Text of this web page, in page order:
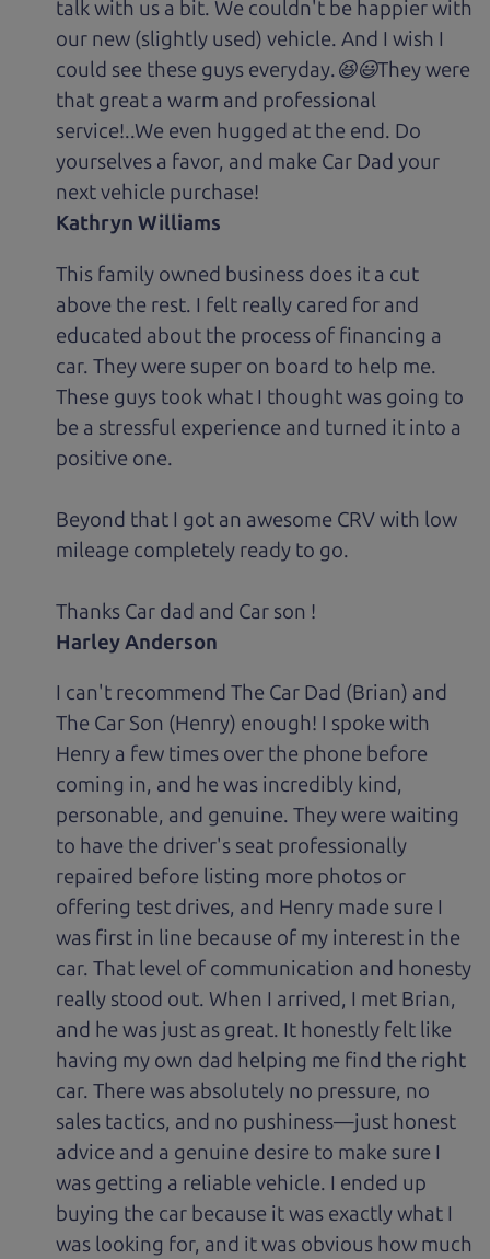
talk with us a bit. We couldn't be happier with
our new (slightly used) vehicle. And I wish I
could see these guys everyday.😆😃They were
that great a warm and professional
service!..We even hugged at the end. Do
yourselves a favor, and make Car Dad your
next vehicle purchase!
Kathryn Williams
This family owned business does it a cut
above the rest. I felt really cared for and
educated about the process of financing a
car. They were super on board to help me.
These guys took what I thought was going to
be a stressful experience and turned it into a
positive one.
Beyond that I got an awesome CRV with low
mileage completely ready to go.
Thanks Car dad and Car son !
Harley Anderson
I can't recommend The Car Dad (Brian) and
The Car Son (Henry) enough! I spoke with
Henry a few times over the phone before
coming in, and he was incredibly kind,
personable, and genuine. They were waiting
to have the driver's seat professionally
repaired before listing more photos or
offering test drives, and Henry made sure I
was first in line because of my interest in the
car. That level of communication and honesty
really stood out. When I arrived, I met Brian,
and he was just as great. It honestly felt like
having my own dad helping me find the right
car. There was absolutely no pressure, no
sales tactics, and no pushiness—just honest
advice and a genuine desire to make sure I
was getting a reliable vehicle. I ended up
buying the car because it was exactly what I
was looking for, and it was obvious how much